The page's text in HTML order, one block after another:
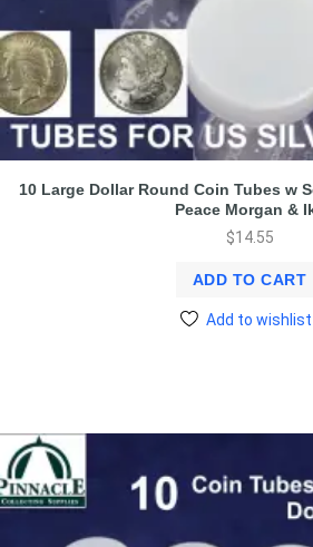
10 Large Dollar Round Coin Tubes w
Peace Morgan &
$14.55
ADD TO CART
Add to wishlist